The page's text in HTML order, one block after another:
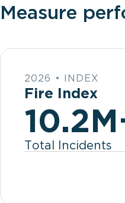
Measure
2026 • INDEX
Fire Index
Total Incidents